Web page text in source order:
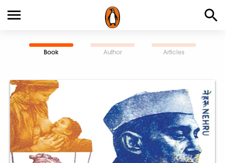
Book Author Articles